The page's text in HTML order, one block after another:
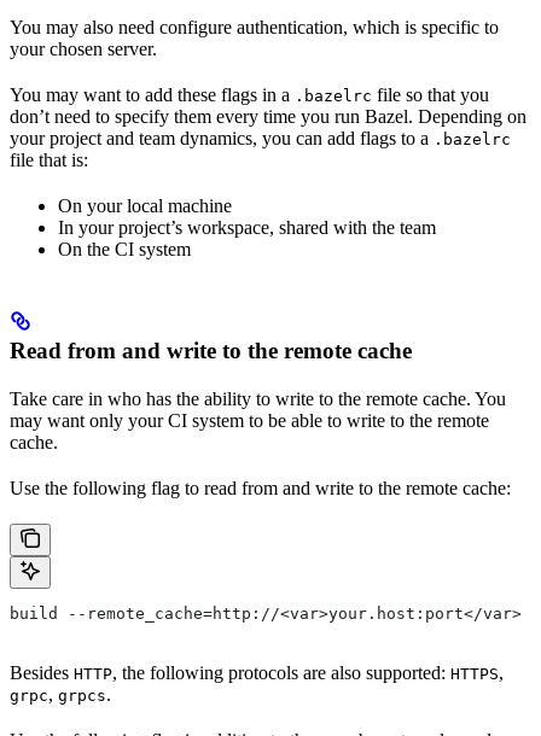
You may also need configure authentication, which is specific to
your chosen server.
You may want to add these flags in a .bazelrc file so that you
don’t need to specify them every time you run Bazel. Depending on
your project and team dynamics, you can add flags to a .bazelrc
file that is:
On your local machine
In your project’s workspace, shared with the team
On the CI system
Read from and write to the remote cache
Take care in who has the ability to write to the remote cache. You
may want only your CI system to be able to write to the remote
cache.
Use the following flag to read from and write to the remote cache:
build --remote_cache=http://<var>your.host:port</var>
Besides HTTP, the following protocols are also supported: HTTPS,
grpc, grpcs.